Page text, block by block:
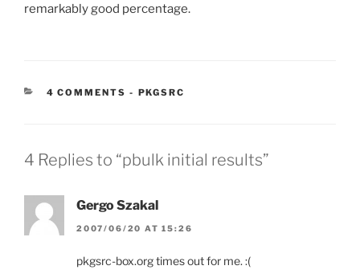
remarkably good percentage.
4 COMMENTS - CATEGORIES:
PKGSRC
4 Replies to “pbulk initial results”
Gergo Szakal
2007/06/20 AT 15:26
pkgsrc-box.org times out for me. :(